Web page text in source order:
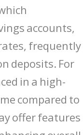
accounts,
frequently
deposits. For
in a high-
compared to
offer features